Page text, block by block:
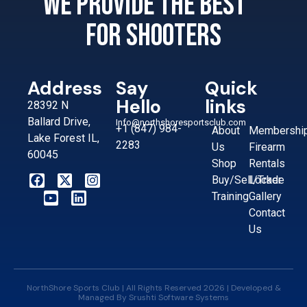
for shooters
Address
28392 N
Ballard Drive,
Lake Forest IL,
60045
Say
Hello
Info@northshoresportsclub.com
+1 (847) 984-
2283
Quick
links
About
Us
Shop
Buy/Sell/Trade
Training
Firearm
Rentals
Locker
Gallery
Contact
Us
NorthShore Sports Club | All Rights Reserved 2026 | Developed &
Managed By Srushti Software Systems